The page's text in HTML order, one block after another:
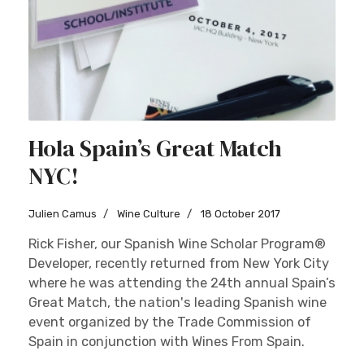
Hola Spain’s Great Match
NYC!
Julien Camus Wine Culture 18 October 2017
Rick Fisher, our Spanish Wine Scholar Program®
Developer, recently returned from New York City
where he was attending the 24th annual Spain’s
Great Match, the nation's leading Spanish wine
event organized by the Trade Commission of
Spain in conjunction with Wines From Spain.